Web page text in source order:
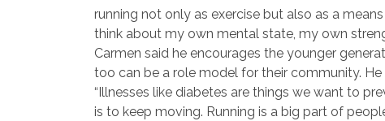
running not only as exercise but also as a
think about my own mental state, my own
Carmen said he encourages the younger
too can be a role model for their community.
“Illnesses like diabetes are things we want to
is to keep moving. Running is a big part of